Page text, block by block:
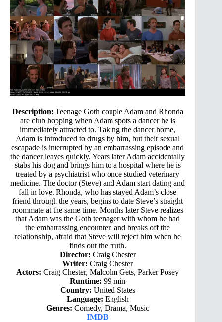
Description: Teenage Goth couple Adam and Rhonda
are club hopping when Adam spots a dancer he is
immediately attracted to. Taking the dancer home,
Adam is introduced to drugs by him, but their sexual
escapade is interrupted by an embarrassing episode and
the dancer leaves quickly. Years later Adam accidentally
stabs his dog and brings him to a hospital where he is
treated by a psychiatrist who once studied veterinary
medicine. The doctor (Steve) and Adam start dating and
fall in love. Rhonda, who has stayed Adam’s close
friend through the years, begins to date Steve’s straight
roommate at the same time. Months later Steve realizes
that Adam was the Goth teenager with whom he had
the embarrassing encounter, and breaks off the
relationship, afraid that Steve will reject him when he
finds out the truth.
Director: Craig Chester
Writer: Craig Chester
Actors: Craig Chester, Malcolm Gets, Parker Posey
Runtime: 99 min
Country: United States
Language: English
Genres: Comedy, Drama, Music
IMDB